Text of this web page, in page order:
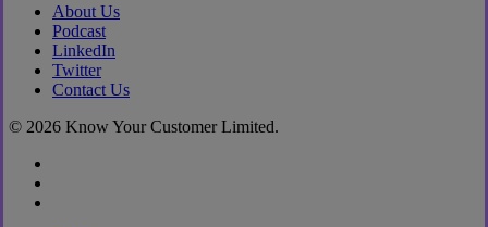
About Us
Podcast
LinkedIn
Twitter
Contact Us
© 2026 Know Your Customer Limited.